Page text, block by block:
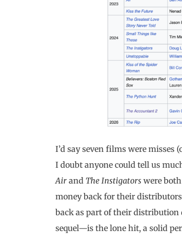
I’d say seven films were misses
I doubt anyone could tell us
Air and The Instigators were
money back for their
back as part of their distribution
sequel—is the lone hit, a solid